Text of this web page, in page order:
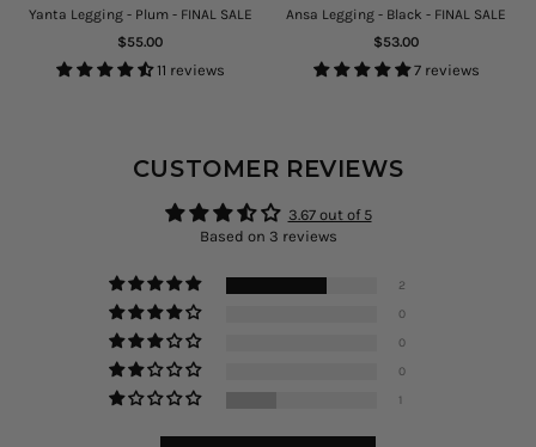
Yanta Legging - Plum - FINAL SALE
Regular
price
$55.00
11 reviews
Ansa Legging - Black - FINAL SALE
Regular
price
$53.00
7 reviews
CUSTOMER REVIEWS
3.67 out of 5
Based on 3 reviews
2
0
0
0
1